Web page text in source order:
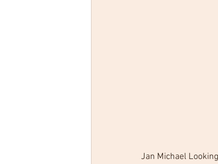
Jan Michael